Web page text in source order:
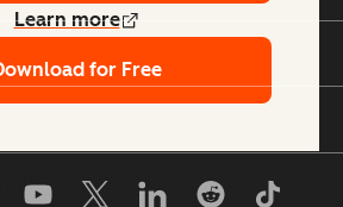
Learn more
for Free